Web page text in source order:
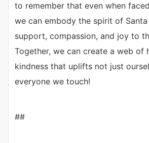
to remember that even when
we can embody the spirit of
support, compassion, and joy to
Together, we can create a web of
kindness that uplifts not just
everyone we touch!
##